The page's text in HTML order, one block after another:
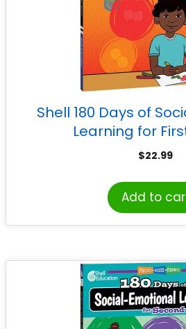
Shell 180 Days of
Learning for
$22.99
Add to